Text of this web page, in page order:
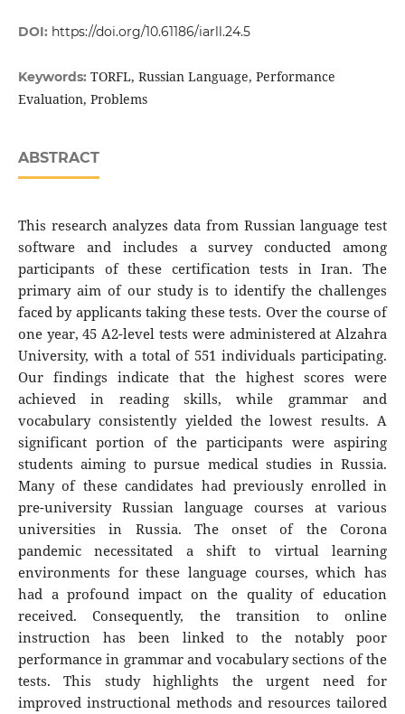
DOI: https://doi.org/10.61186/iarll.24.5
Keywords: TORFL, Russian Language, Performance
Evaluation, Problems
ABSTRACT
This research analyzes data from Russian language test
software and includes a survey conducted among
participants of these certification tests in Iran. The
primary aim of our study is to identify the challenges
faced by applicants taking these tests. Over the course of
one year, 45 A2-level tests were administered at Alzahra
University, with a total of 551 individuals participating.
Our findings indicate that the highest scores were
achieved in reading skills, while grammar and
vocabulary consistently yielded the lowest results. A
significant portion of the participants were aspiring
students aiming to pursue medical studies in Russia.
Many of these candidates had previously enrolled in
pre-university Russian language courses at various
universities in Russia. The onset of the Corona
pandemic necessitated a shift to virtual learning
environments for these language courses, which has
had a profound impact on the quality of education
received. Consequently, the transition to online
instruction has been linked to the notably poor
performance in grammar and vocabulary sections of the
tests. This study highlights the urgent need for
improved instructional methods and resources tailored